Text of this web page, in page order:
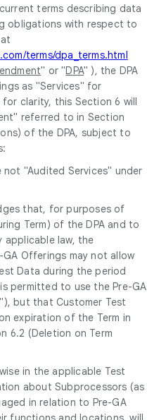
terms describing data
obligations with respect to
terms/dpa_terms.html
" or "DPA" ), the DPA
as "Services" for
clarity, this Section 6 will
referred to in Section
of the DPA, subject to
not "Audited Services" under
that, for purposes of
Term) of the DPA and to
law, the
Offerings may not allow
Data during the period
permitted to use the Pre-GA
"), but that Customer Test
expiration of the Term in
6.2 (Deletion on Term
in the applicable Test
about Subprocessors (as
in relation to Pre-GA